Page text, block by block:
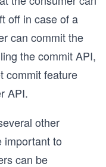
off in case of a
can commit the
the commit API,
commit feature
API.
other
important to
can be